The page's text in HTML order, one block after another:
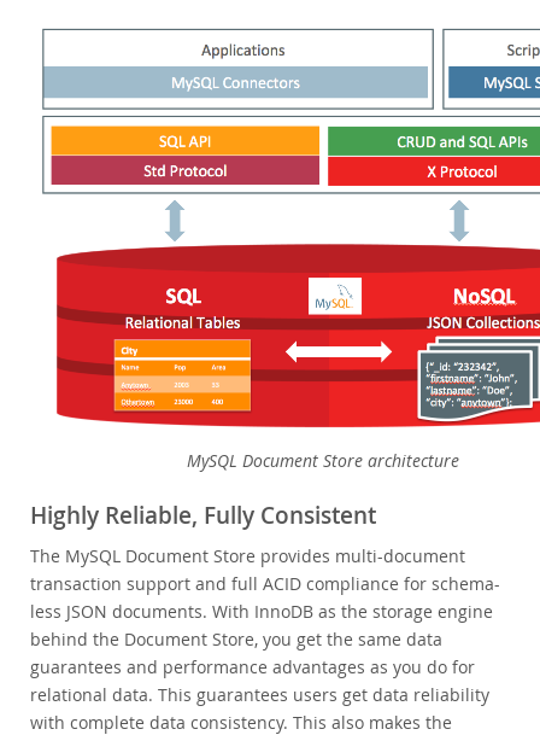
Workbench
Connectors
24x7 Support
Customer Successes
Compare Editions
MySQL Classic Edition
MySQL NDB Cluster CGE
MySQL Embedded (OEM/ISV)
Services
Partners
How to Buy
Downloads
Documentation
Developer Zone
MySQL Document Store architecture
Highly Reliable, Fully Consistent
The MySQL Document Store provides multi-document
transaction support and full ACID compliance for schema-
less JSON documents. With InnoDB as the storage engine
behind the Document Store, you get the same data
guarantees and performance advantages as you do for
relational data. This guarantees users get data reliability
with complete data consistency. This also makes the